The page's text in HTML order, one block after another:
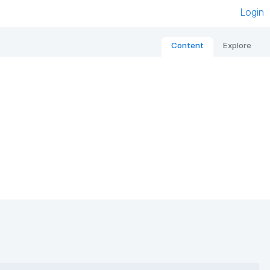
Login
Content Explore